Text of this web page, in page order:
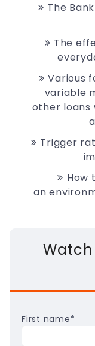
The
The
Various
variable
other loans
Trigger
How
an
First name*